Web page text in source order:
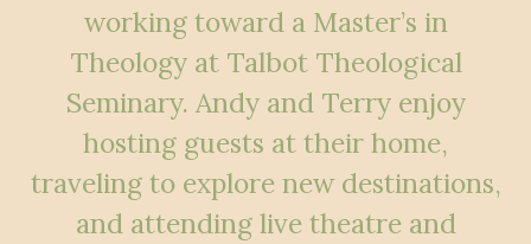
working toward a Master’s in
Theology at Talbot Theological
Seminary. Andy and Terry enjoy
hosting guests at their home,
traveling to explore new destinations,
and attending live theatre and